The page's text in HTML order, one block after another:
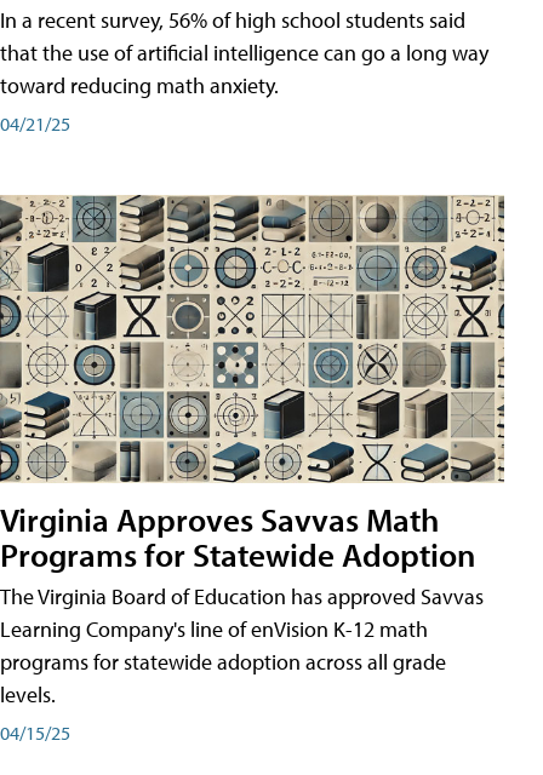
In a recent survey, 56% of high school students said
that the use of artificial intelligence can go a long way
toward reducing math anxiety.
04/21/25
Virginia Approves Savvas Math
Programs for Statewide Adoption
The Virginia Board of Education has approved Savvas
Learning Company's line of enVision K-12 math
programs for statewide adoption across all grade
levels.
04/15/25